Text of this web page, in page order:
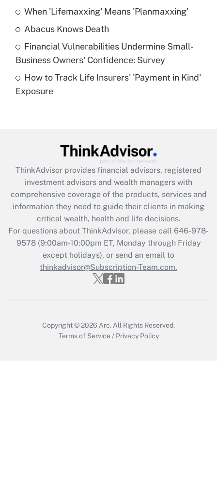
Get Answer
What is a high deductible health plan for
purposes of an HSA?
Get Answer
Get Answer
What is the CARES Act employee
retention tax credit that was available
during 2020 and 2021?
Get Answer
Recently Updated Q&As
Who must file a return?
When 'Lifemaxxing' Means 'Planmaxxing'
Abacus Knows Death
Financial Vulnerabilities Undermine Small-
Business Owners' Confidence: Survey
How to Track Life Insurers' 'Payment in Kind'
Exposure
ThinkAdvisor provides financial advisors, registered
investment advisors and wealth managers with
comprehensive coverage of the products, services and
information they need to guide their clients in making
critical wealth, health and life decisions.
For questions about ThinkAdvisor, please call 646-978-
9578(9:00am-10:00pm ET, Monday through Friday
except holidays), or send an email to
thinkadvisor@Subscription-Team.com.
Copyright © 2026 Arc. All Rights Reserved.
Terms of Service / Privacy Policy